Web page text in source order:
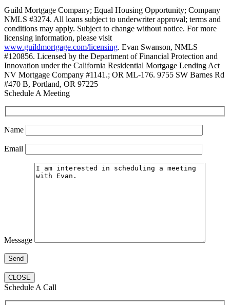
Guild Mortgage Company; Equal Housing Opportunity; Company
NMLS #3274. All loans subject to underwriter approval; terms and
conditions may apply. Subject to change without notice. For more
licensing information, please visit
www.guildmortgage.com/licensing. Evan Swanson, NMLS
#120856. Licensed by the Department of Financial Protection and
Innovation under the California Residential Mortgage Lending Act
NV Mortgage Company #1141.; OR ML-176. 9755 SW Barnes Rd
#470 B, Portland, OR 97225
Schedule A Meeting
Name
Email
Message
CLOSE
Schedule A Call